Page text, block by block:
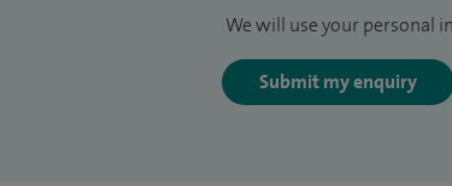
We will use your personal
Submit my enquiry